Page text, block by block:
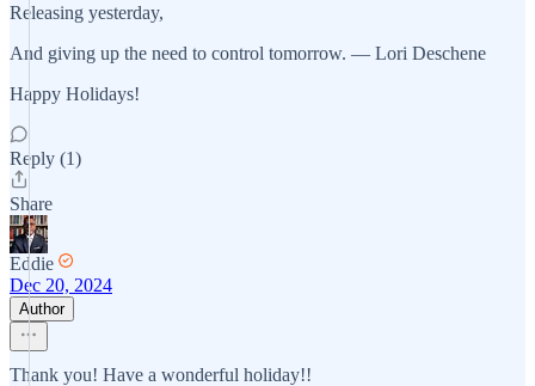
Releasing yesterday,
And giving up the need to control tomorrow. — Lori Deschene
Happy Holidays!
Reply (1)
Share
Eddie
Dec 20, 2024
Author
Thank you! Have a wonderful holiday!!